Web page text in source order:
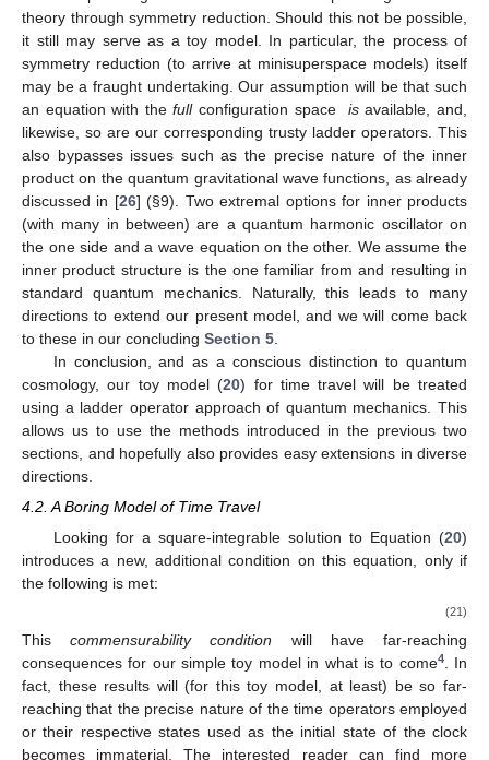
arrive at minisuperspace models testing aspects of quantum
gravity. In the context of (quantum) cosmology, this is often the
status of Hawking-type singularity theorems in quantum gravity:
Can a cosmological singularity be avoided or not [26,77,90 ,91]?
In many, if not most situations, this leads to the demand that the
configuration space,, of the two harmonic oscillators be limited
to the half-plane,, as one of the variables corresponds to the
non-negative scale factor,a. The scale factor atcorresponds to
a gravitational singularity. Restricting one harmonic oscillator to
only a half-plane for its configuration space variable, however,
inevitably leads to the inability to use the very convenient,
powerful, and simple algebraic methods in terms of the ladder
operators used so far in the present paper.
Our present goals, however, are different. We want to study
time travel in a quantum-theoretic framework, but in a manner
that is as theory-agnostic as possible. Hence, we will simply not
assume that Equation (20 ) necessarily has its origins in a
Hamiltonian formulation of general relativity or similar
gravitational theories. This means that Equation ( 20), with the
domain used, is an explicit input. It very well could be derived
from a specific gravitational model in a specific gravitational
it still may serve as a toy model. In particular, the process of
symmetry reduction (to arrive at minisuperspace models) itself
may be a fraught undertaking. Our assumption will be that such
an equation with the
likewise, so are our corresponding trusty ladder operators. This
also bypasses issues such as the precise nature of the inner
product on the quantum gravitational wave functions, as already
discussed in [
26] (§9). Two extremal options for inner products
(with many in between) are a quantum harmonic oscillator on
the one side and a wave equation on the other. We assume the
inner product structure is the one familiar from and resulting in